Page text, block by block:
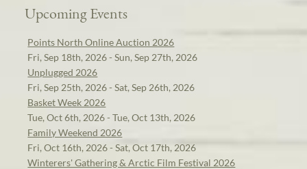
Upcoming Events
Points North Online Auction 2026
Fri, Sep 18th, 2026 - Sun, Sep 27th, 2026
Unplugged 2026
Fri, Sep 25th, 2026 - Sat, Sep 26th, 2026
Basket Week 2026
Tue, Oct 6th, 2026 - Tue, Oct 13th, 2026
Family Weekend 2026
Fri, Oct 16th, 2026 - Sat, Oct 17th, 2026
Winterers' Gathering & Arctic Film Festival 2026